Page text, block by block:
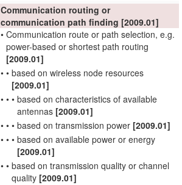
Communication routing or
communication path finding [2009.01]
• Communication route or path selection, e.g.
power-based or shortest path routing
[2009.01]
• • based on wireless node resources
[2009.01]
• • • based on characteristics of available
antennas [2009.01]
• • • based on transmission power [2009.01]
• • • based on available power or energy
[2009.01]
• • based on transmission quality or channel
quality [2009.01]